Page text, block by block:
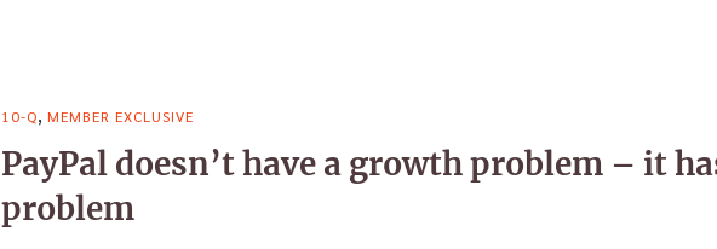
10-Q, MEMBER EXCLUSIVE
PayPal doesn’t have a growth problem – it
problem